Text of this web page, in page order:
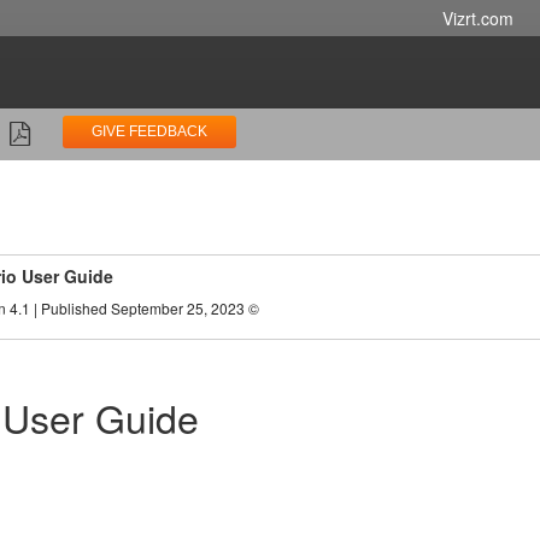
Vizrt.com
GIVE FEEDBACK
User Guide
4.1 | Published September 25, 2023 ©
Guide